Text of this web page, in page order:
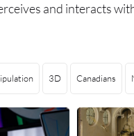
and interacts
3D Canadians